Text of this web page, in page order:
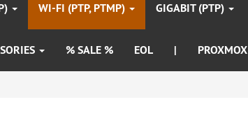
WI-FI (PTP, PTMP) GIGABIT (PTP)
% SALE % EOL | PROXMOX